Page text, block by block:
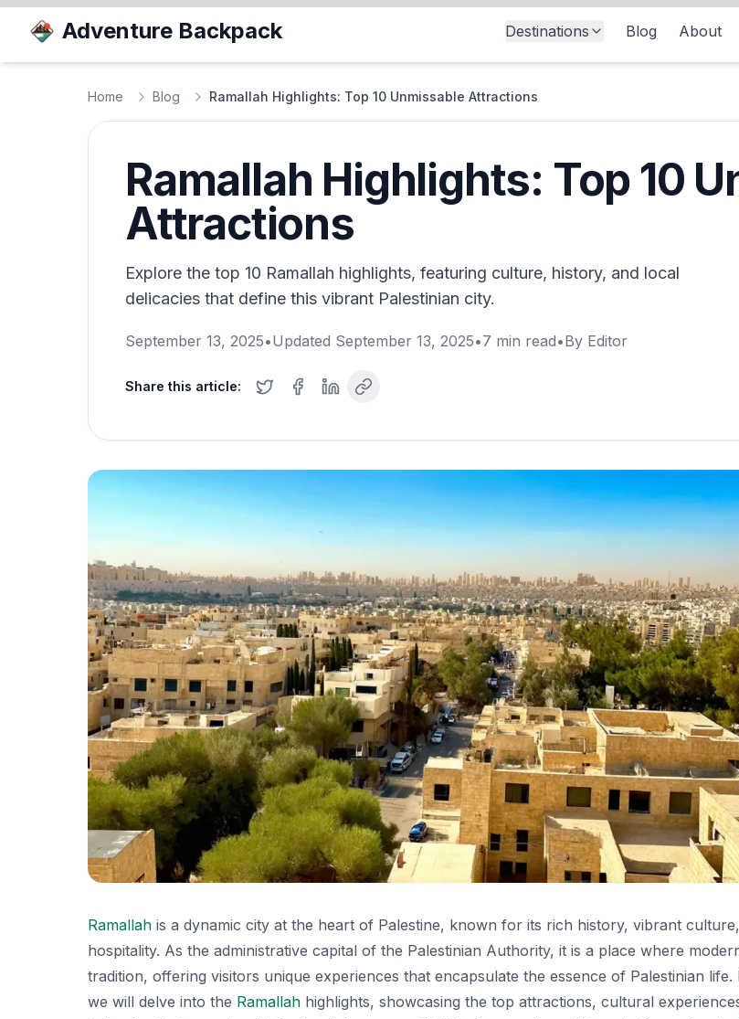
Adventure Backpack Destinations Blog About
Home Blog Ramallah Highlights: Top 10 Unmissable Attractions
Ramallah Highlights: Top 10
Attractions
Explore the top 10 Ramallah highlights, featuring culture, history, and local
delicacies that define this vibrant Palestinian city.
September 13, 2025•Updated September 13, 2025•7 min read•By Editor
Share this article:
Ramallah is a dynamic city at the heart of Palestine, known for its rich history, vibrant
hospitality. As the administrative capital of the Palestinian Authority, it is a place where
tradition, offering visitors unique experiences that encapsulate the essence of Palestinian life.
we will delve into the Ramallah highlights, showcasing the top attractions, cultural